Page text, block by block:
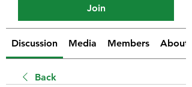
Join
Discussion Media Members About
Back